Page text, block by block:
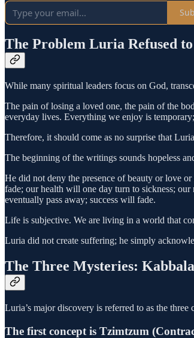
The Problem Luria Refused
While many spiritual leaders focus on God,
The pain of losing a loved one, the pain of the
everyday lives. Everything we enjoy is
Therefore, it should come as no surprise that
The beginning of the writings sounds hopeless
He did not deny the presence of beauty or love
fade; our health will one day turn to sickness;
eventually pass away; success will fade.
Life is subjective. We are living in a world that
Luria did not create suffering; he simply
The Three Mysteries:
Luria’s major discovery is referred to as the
The first concept is Tzimtzum